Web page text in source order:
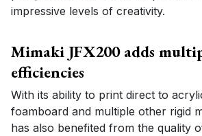
impressive levels of creativity.
Mimaki JFX200 adds
efficiencies
With its ability to print direct to
foamboard and multiple other rigid
has also benefited from the quality